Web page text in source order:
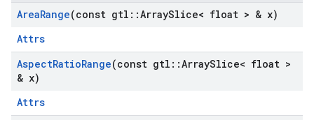
AreaRange(const gtl ::ArraySlice< float > & x)
Attrs
AspectRatioRange(const gtl ::ArraySlice< float >
& x)
Attrs